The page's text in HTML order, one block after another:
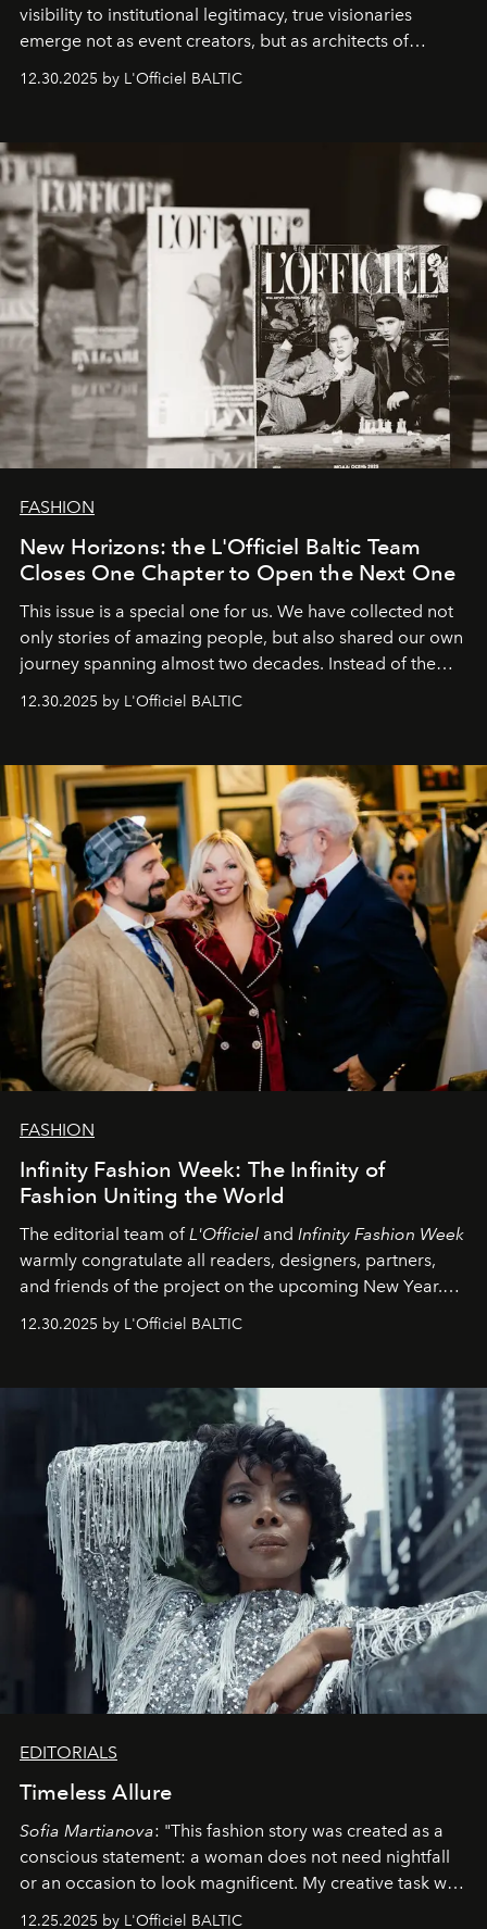
visibility to institutional legitimacy, true visionaries
emerge not as event creators, but as architects of
brand strategist with three decades of mastery in luxury,
framework where creativity, commerce, and culture
converge with surgical precision.
12.30.2025 by L'Officiel BALTIC
FASHION
New Horizons: the L'Officiel Baltic Team
Closes One Chapter to Open the Next One
This issue is a special one for us. We have collected not
only stories of amazing people, but also shared our own
journey spanning almost two decades. Instead of the
gratitude to everyone who has been with us all these
our most sincere wishes and warmest regards, your
team atL’Officiel Baltic
12.30.2025 by L'Officiel BALTIC
FASHION
Infinity Fashion Week: The Infinity of
Fashion Uniting the World
The editorial team of L'Officiel and Infinity Fashion Week
warmly congratulate all readers, designers, partners,
and friends of the project on the upcoming New Year.
achievements.
12.30.2025 by L'Officiel BALTIC
EDITORIALS
Timeless Allure
Sofia Martianova: "This fashion story was created as a
conscious statement: a woman does not need nightfall
or an occasion to look magnificent. My creative task was
12.25.2025 by L'Officiel BALTIC